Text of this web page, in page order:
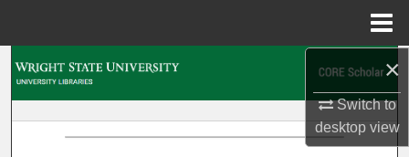
×
Switch to
desktopview